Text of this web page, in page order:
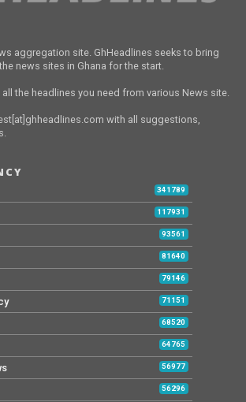
aggregation site. GhHeadlines seeks to bring
news sites in Ghana for the start.
the headlines you need from various News site.
with all suggestions,
341789
117931
93561
81640
79146
71151
68520
64765
56977
56296